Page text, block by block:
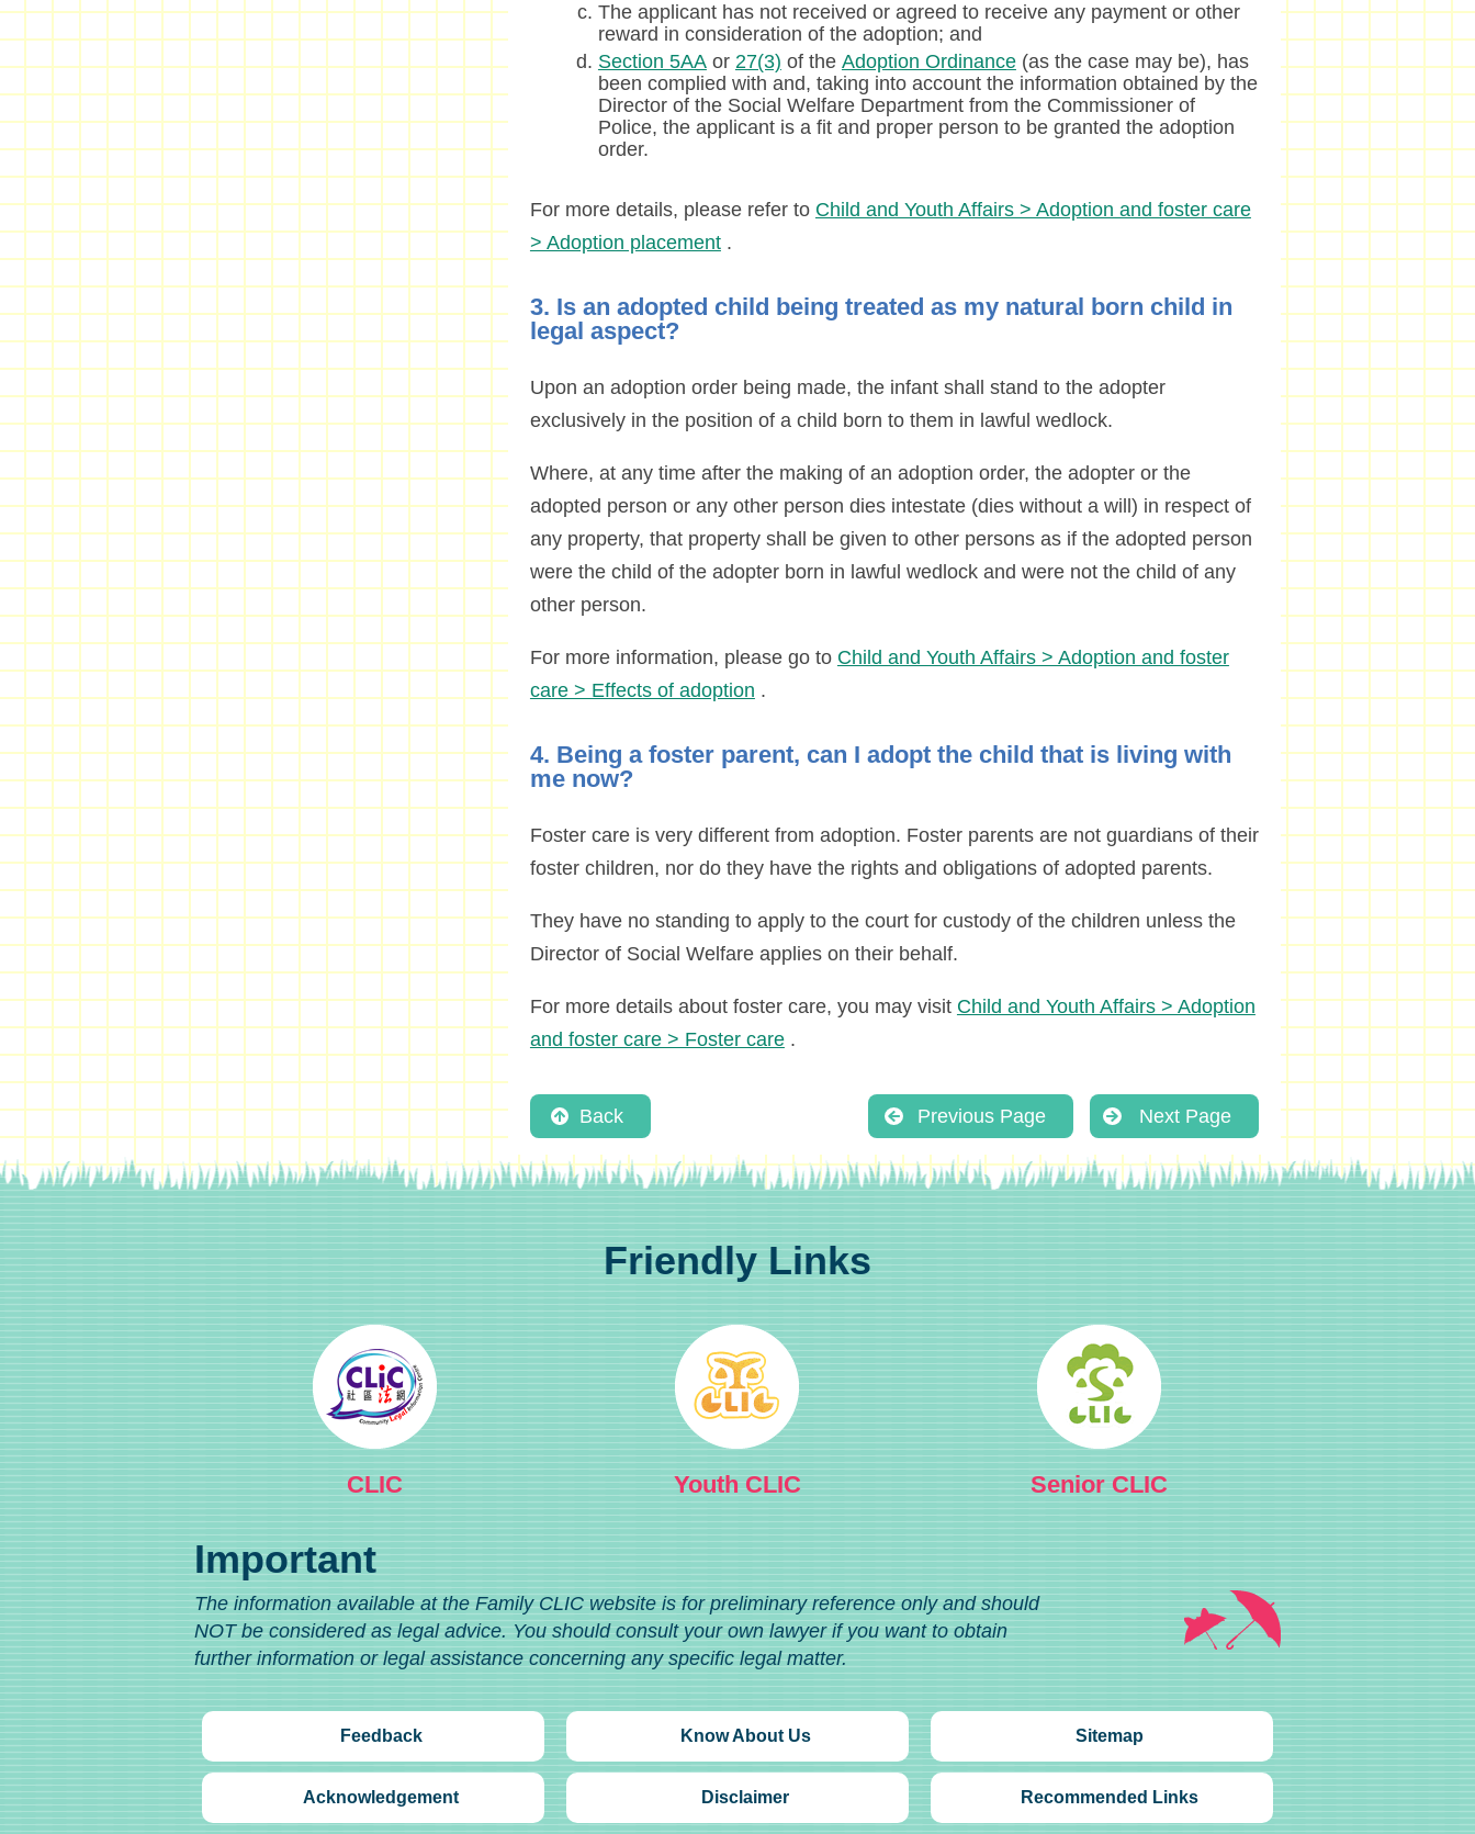
The applicant has not received or agreed to receive any payment or other
reward in consideration of the adoption; and
Section 5AAor 27(3) of the Adoption Ordinance(as the case may be), has
been complied with and, taking into account the information obtained by the
Director of the Social Welfare Department from the Commissioner of
Police, the applicant is a fit and proper person to be granted the adoption
order.
For more details, please refer to Child and Youth Affairs > Adoption and foster care
> Adoption placement.
3. Is an adopted child being treated as my natural born child in
legal aspect?
Upon an adoption order being made, the infant shall stand to the adopter
exclusively in the position of a child born to them in lawful wedlock.
Where, at any time after the making of an adoption order, the adopter or the
adopted person or any other person dies intestate (dies without a will) in respect of
any property, that property shall be given to other persons as if the adopted person
were the child of the adopter born in lawful wedlock and were not the child of any
other person.
For more information, please go to Child and Youth Affairs > Adoption and foster
care > Effects of adoption .
4. Being a foster parent, can I adopt the child that is living with
me now?
Foster care is very different from adoption. Foster parents are not guardians of their
foster children, nor do they have the rights and obligations of adopted parents.
They have no standing to apply to the court for custody of the children unless the
Director of Social Welfare applies on their behalf.
For more details about foster care, you may visit Child and Youth Affairs > Adoption
and foster care > Foster care.
Back Previous Page Next Page
Friendly Links
CLIC Youth CLIC Senior CLIC
Important
The information available at the Family CLIC website is for preliminary reference only and should
NOT be considered as legal advice. You should consult your own lawyer if you want to obtain
further information or legal assistance concerning any specific legal matter.
Feedback Know About Us Sitemap
Acknowledgement Disclaimer Recommended Links